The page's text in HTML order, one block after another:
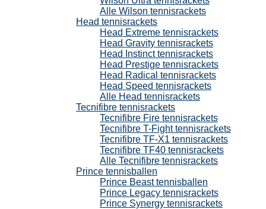
Alle Wilson tennisrackets
Head tennisrackets
Head Extreme tennisrackets
Head Gravity tennisrackets
Head Instinct tennisrackets
Head Prestige tennisrackets
Head Radical tennisrackets
Head Speed tennisrackets
Alle Head tennisrackets
Tecnifibre tennisrackets
Tecnifibre Fire tennisrackets
Tecnifibre T-Fight tennisrackets
Tecnifibre TF-X1 tennisrackets
Tecnifibre TF40 tennisrackets
Alle Tecnifibre tennisrackets
Prince tennisballen
Prince Beast tennisballen
Prince Legacy tennisrackets
Prince Synergy tennisrackets